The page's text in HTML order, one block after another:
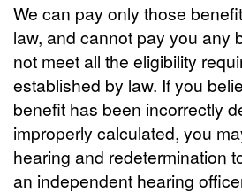
We can pay only those
law, and cannot pay you any
not meet all the eligibility
established by law. If you
benefit has been incorrectly
improperly calculated, you
hearing and redetermination
an independent hearing